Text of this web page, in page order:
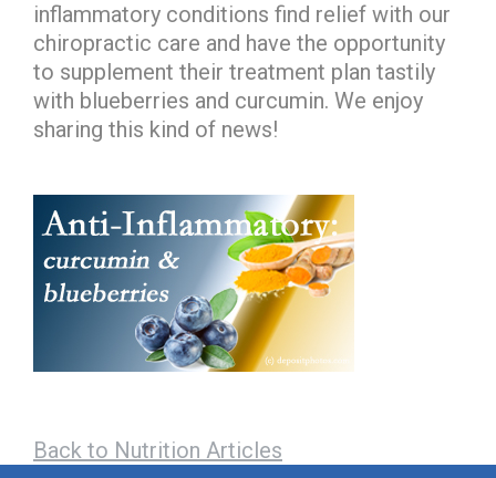
inflammatory conditions find relief with our
chiropractic care and have the opportunity
to supplement their treatment plan tastily
with blueberries and curcumin. We enjoy
sharing this kind of news!
Back to Nutrition Articles